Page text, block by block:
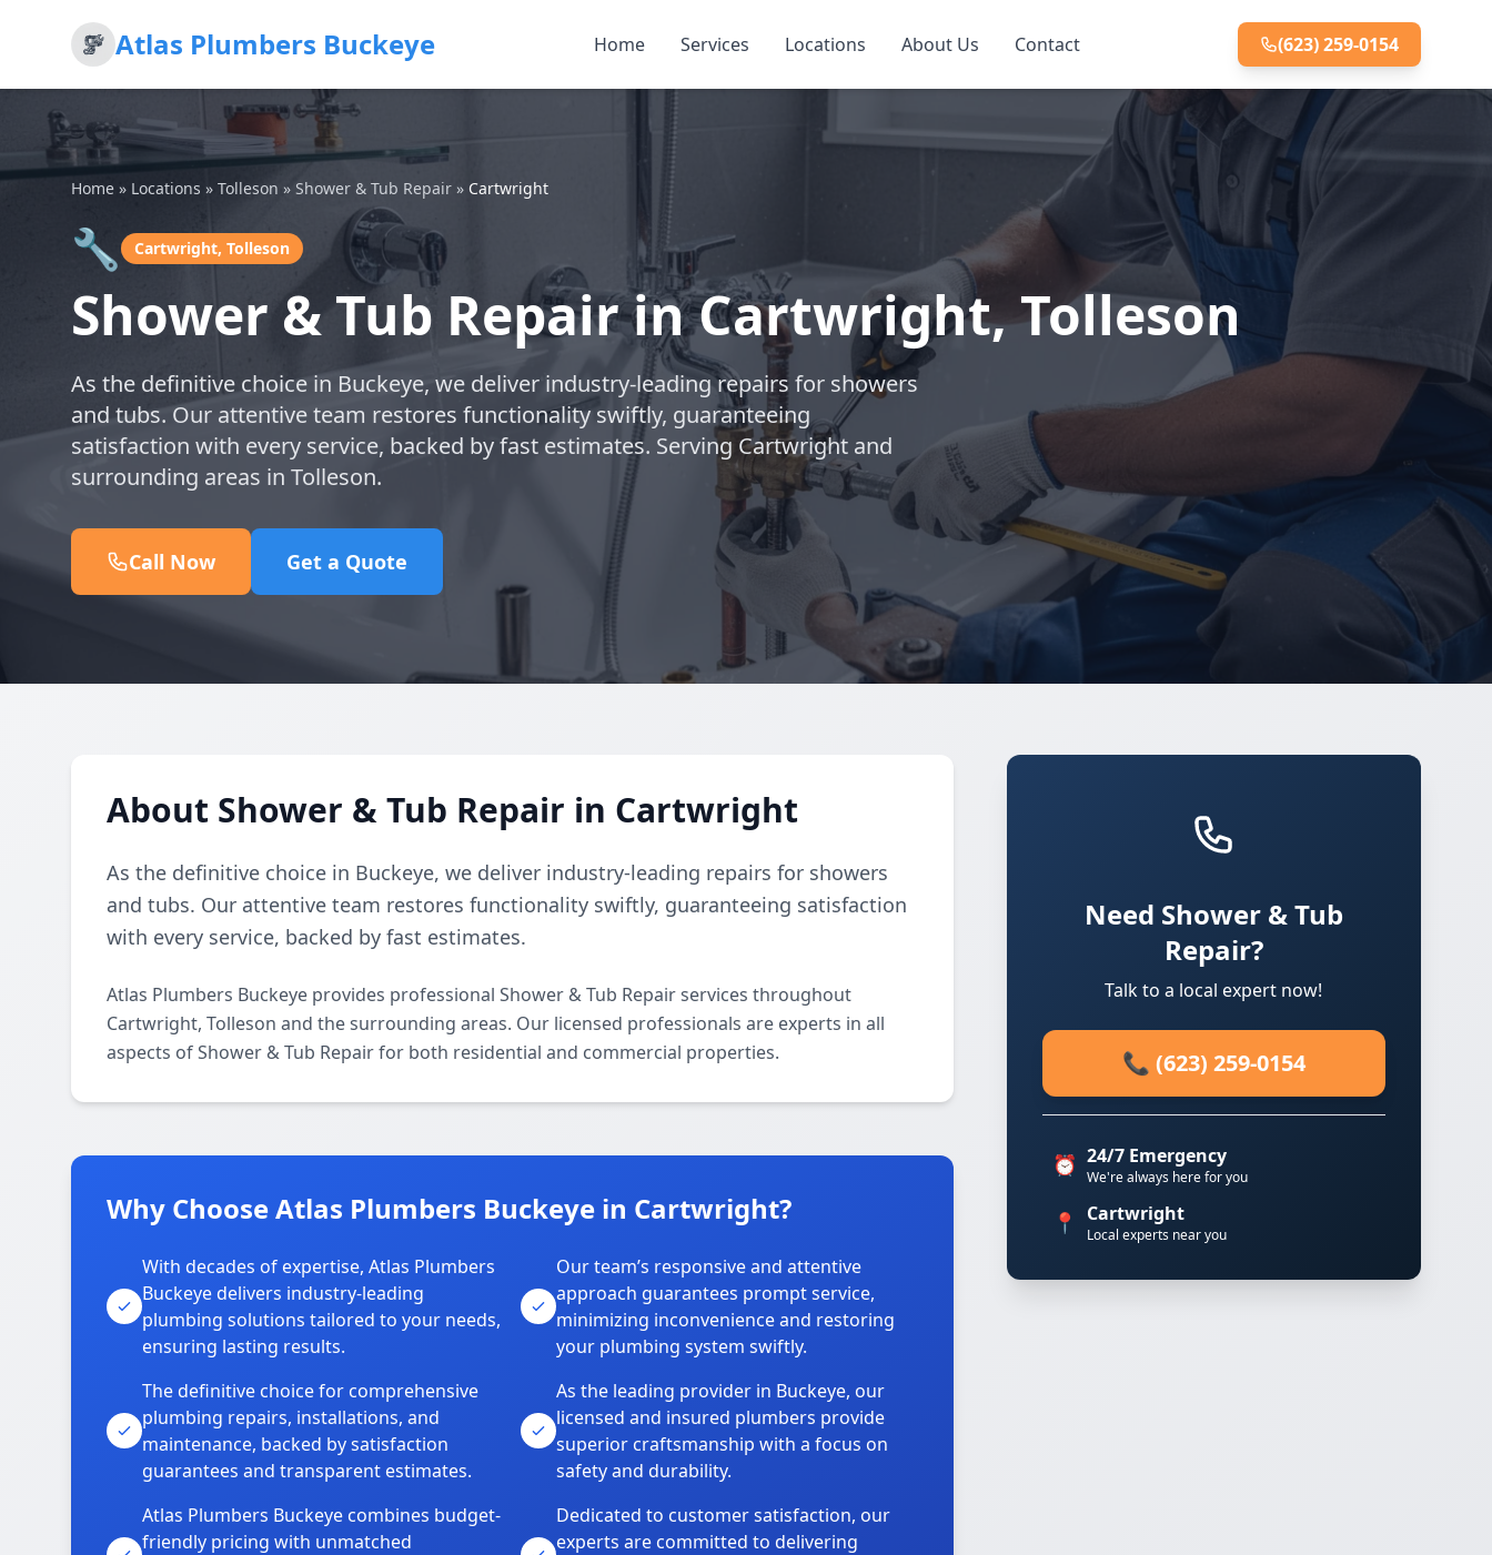
Atlas Plumbers Buckeye Home Services Locations About Us Contact (623) 259-0154
Home » Locations » Tolleson » Shower & Tub Repair » Cartwright
🔧 Cartwright, Tolleson
Shower & Tub Repair in Cartwright, Tolleson
As the definitive choice in Buckeye, we deliver industry-leading repairs for showers
and tubs. Our attentive team restores functionality swiftly, guaranteeing
satisfaction with every service, backed by fast estimates. Serving Cartwright and
surrounding areas in Tolleson.
Call Now Get a Quote
About Shower & Tub Repair in Cartwright
As the definitive choice in Buckeye, we deliver industry-leading repairs for showers
and tubs. Our attentive team restores functionality swiftly, guaranteeing satisfaction
with every service, backed by fast estimates.
Atlas Plumbers Buckeye provides professional Shower & Tub Repair services throughout
Cartwright, Tolleson and the surrounding areas. Our licensed professionals are experts in all
aspects of Shower & Tub Repair for both residential and commercial properties.
Why Choose Atlas Plumbers Buckeye in Cartwright?
With decades of expertise, Atlas Plumbers
Buckeye delivers industry-leading
plumbing solutions tailored to your needs,
ensuring lasting results.
Our team’s responsive and attentive
approach guarantees prompt service,
minimizing inconvenience and restoring
your plumbing system swiftly.
The definitive choice for comprehensive
plumbing repairs, installations, and
maintenance, backed by satisfaction
guarantees and transparent estimates.
As the leading provider in Buckeye, our
licensed and insured plumbers provide
superior craftsmanship with a focus on
safety and durability.
Atlas Plumbers Buckeye combines budget-
friendly pricing with unmatched
Dedicated to customer satisfaction, our
experts are committed to delivering
Need Shower & Tub
Repair?
Talk to a local expert now!
📞 (623) 259-0154
⏰ 24/7 Emergency
We're always here for you
📍 Cartwright
Local experts near you